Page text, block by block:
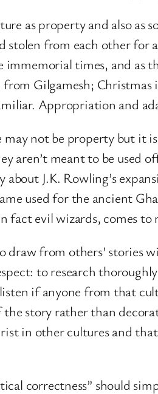
as property and also as
from each other for
times, and as
Gilgamesh;
Appropriation and
not be property but it
aren’t meant to be used
J.K. Rowling’s
used for the ancient
evil wizards, comes to
from others’ stories
to research
if anyone from that
story rather than
in other cultures and
correctness” should